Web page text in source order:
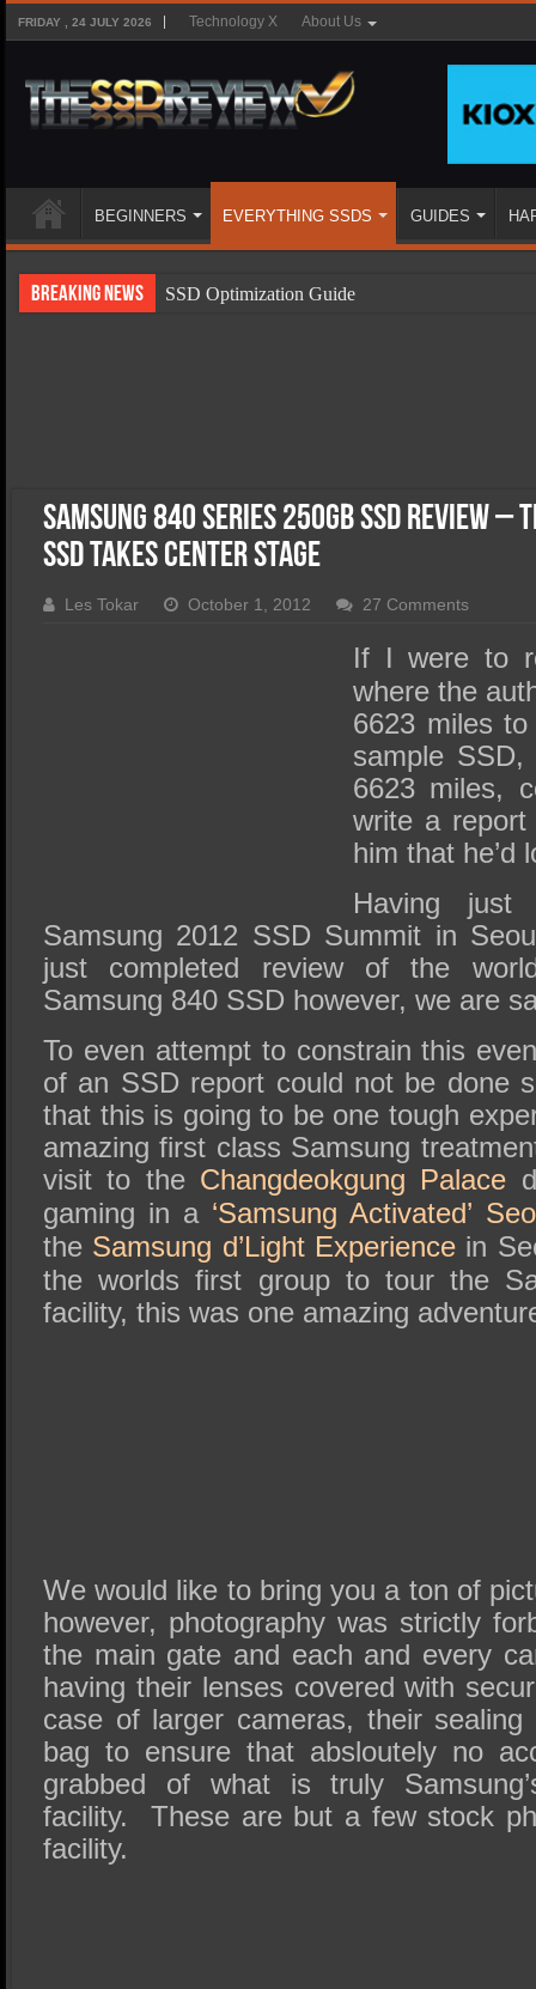
FRIDAY , 24 JULY 2026 Technology X About Us
BEGINNERS EVERYTHING SSDS GUIDES
Breaking News
SSD Optimization Guide
SSD Performance and Purchase
Samsung 840 Series 250GB SSD Review
SSD Takes Center Stage
Les Tokar October 1, 2012 27 Comments
If I were to
where the
6623 miles
sample
6623 miles,
write a report
him that he’d
Having just
Samsung 2012 SSD Summit in
just completed review of the
Samsung 840 SSD however, we are
To even attempt to constrain this
of an SSD report could not be done
that this is going to be one tough
amazing first class Samsung
visit to the Changdeokgung Palace
gaming in a ‘Samsung Activated’
the Samsung d’Light Experiencein
the worlds first group to tour the
facility, this was one amazing
We would like to bring you a ton of
however, photography was strictly
the main gate and each and every
having their lenses covered with
case of larger cameras, their
bag to ensure that absloutely no
grabbed of what is truly
facility. These are but a few stock
facility.